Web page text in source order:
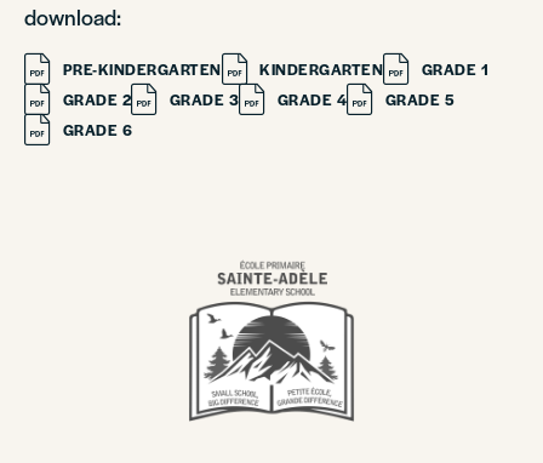
download:
PRE-KINDERGARTEN KINDERGARTEN
GRADE 1
GRADE 2
GRADE 3 GRADE 4
GRADE 5
GRADE 6